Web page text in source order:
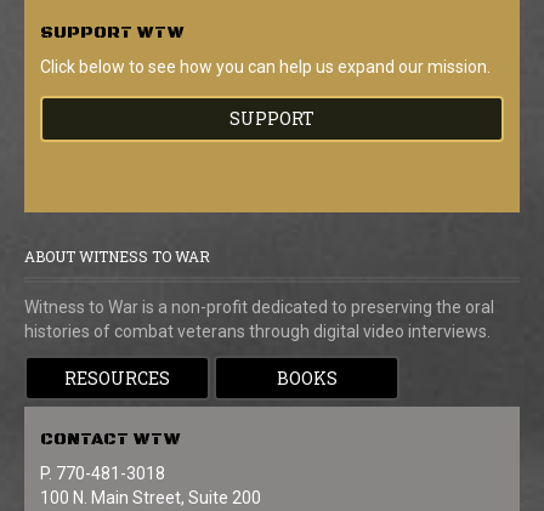
SUPPORT WTW
Click below to see how you can help us expand our mission.
SUPPORT
ABOUT WITNESS TO WAR
Witness to War is a non-profit dedicated to preserving the oral
histories of combat veterans through digital video interviews.
RESOURCES BOOKS
CONTACT WTW
P. 770-481-3018
100 N. Main Street, Suite 200